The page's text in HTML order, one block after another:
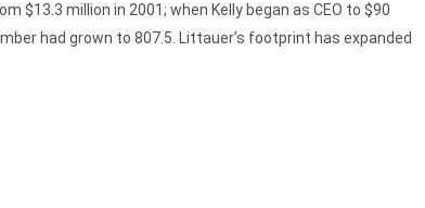
million in 2001; when Kelly began as CEO to $90
had grown to 807.5. Littauer’s footprint has expanded